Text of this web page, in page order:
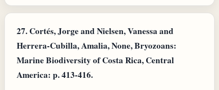
27. Cortés, Jorge and Nielsen, Vanessa and
Herrera-Cubilla, Amalia, None, Bryozoans:
Marine Biodiversity of Costa Rica, Central
America: p. 413-416.